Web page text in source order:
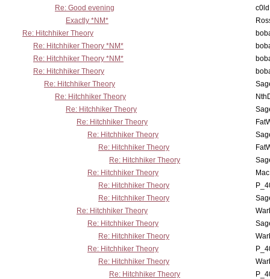
Re: Good evening
Exactly *NM*
Re: Hitchhiker Theory
Re: Hitchhiker Theory *NM*
Re: Hitchhiker Theory *NM*
Re: Hitchhiker Theory
Re: Hitchhiker Theory
Re: Hitchhiker Theory
Re: Hitchhiker Theory
Re: Hitchhiker Theory
Re: Hitchhiker Theory
Re: Hitchhiker Theory
Re: Hitchhiker Theory
Re: Hitchhiker Theory
Re: Hitchhiker Theory
Re: Hitchhiker Theory
Re: Hitchhiker Theory
Re: Hitchhiker Theory
Re: Hitchhiker Theory
Re: Hitchhiker Theory
Re: Hitchhiker Theory
Re: Hitchhiker Theory